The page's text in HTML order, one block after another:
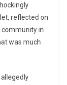
reflected on
community in
was much